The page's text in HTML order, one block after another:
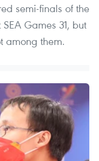
semi-finals of the
Games 31, but
among them.